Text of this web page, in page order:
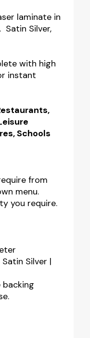
laminate in
Satin Silver,
with high
instant
Schools
from
menu.
you require.
Silver |
backing